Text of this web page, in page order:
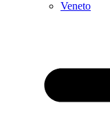
Veneto